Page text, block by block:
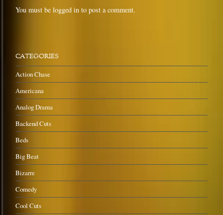
You must belogged in to post a comment.
CATEGORIES
Action Chase
Americana
Analog Drama
Backend Cuts
Beds
Big Beat
Bizarre
Comedy
Cool Cuts